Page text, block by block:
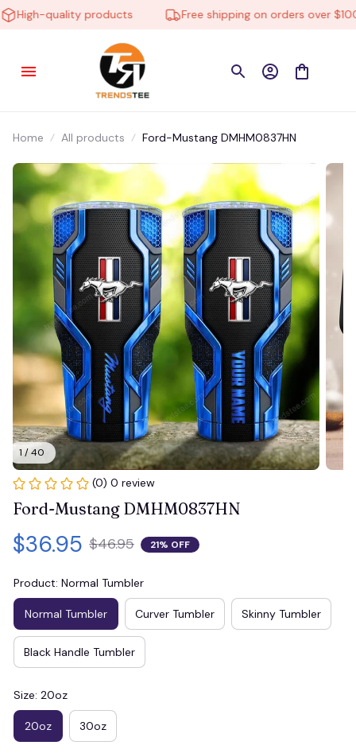
High-quality products Free shipping on orders over $100
Home All products Ford-Mustang DMHM0837HN
1 / 40
(0) 0 review
Ford-Mustang DMHM0837HN
$36.95 $46.95 21% OFF
Product: Normal Tumbler
Normal Tumbler Curver Tumbler Skinny Tumbler
Black Handle Tumbler
Size: 20oz
20oz 30oz